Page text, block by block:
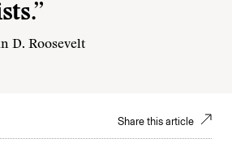
D. Roosevelt
Share this article